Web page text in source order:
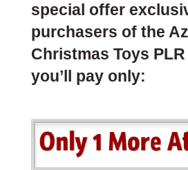
special offer
purchasers of the
Christmas Toys
you’ll pay only: